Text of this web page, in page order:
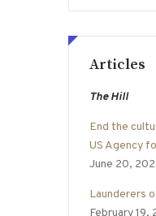
Articles
The Hill
End the
US Agency
June 20,
Launderers